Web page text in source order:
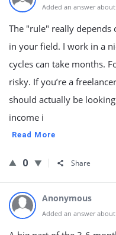
Added an answer
The "rule" really
in your field. I work in a
cycles can take months.
risky. If you’re a
should actually be
income i
Read More
0 Share
Anonymous
Added an answer